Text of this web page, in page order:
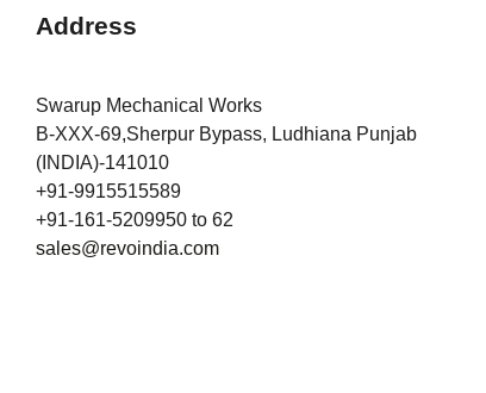
Address
Swarup Mechanical Works
B-XXX-69,Sherpur Bypass, Ludhiana Punjab
(INDIA)-141010
+91-9915515589
+91-161-5209950 to 62
sales@revoindia.com